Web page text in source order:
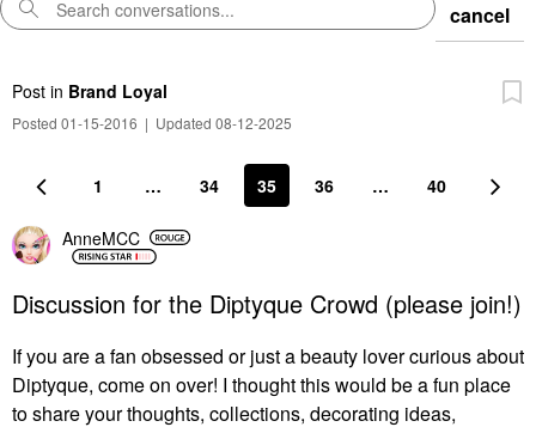
cancel
Post in Brand Loyal
Posted 01-15-2016 | Updated 08-12-2025
1 … 34 35 36 … 40
AnneMCC
Discussion for the Diptyque Crowd (please join!)
If you are a fan obsessed or just a beauty lover curious about
Diptyque, come on over! I thought this would be a fun place
to share your thoughts, collections, decorating ideas,